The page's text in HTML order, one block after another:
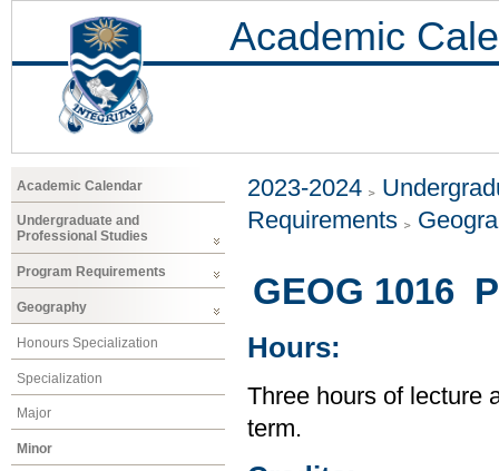
Academic
Academic Calendar
Undergraduate and
Professional Studies
Program Requirements
Geography
Honours Specialization
Specialization
Major
Minor
2023-2024
Requirements
GEOG 1016
Hours:
Three hours of lecture
term.